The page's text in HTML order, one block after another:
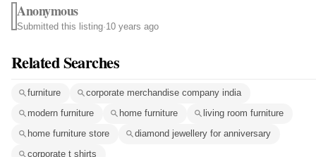
Anonymous
Submitted this listing·10 years ago
Related Searches
furniture
corporate merchandise company india
modern furniture
home furniture
living room furniture
home furniture store
diamond jewellery for anniversary
corporate t shirts